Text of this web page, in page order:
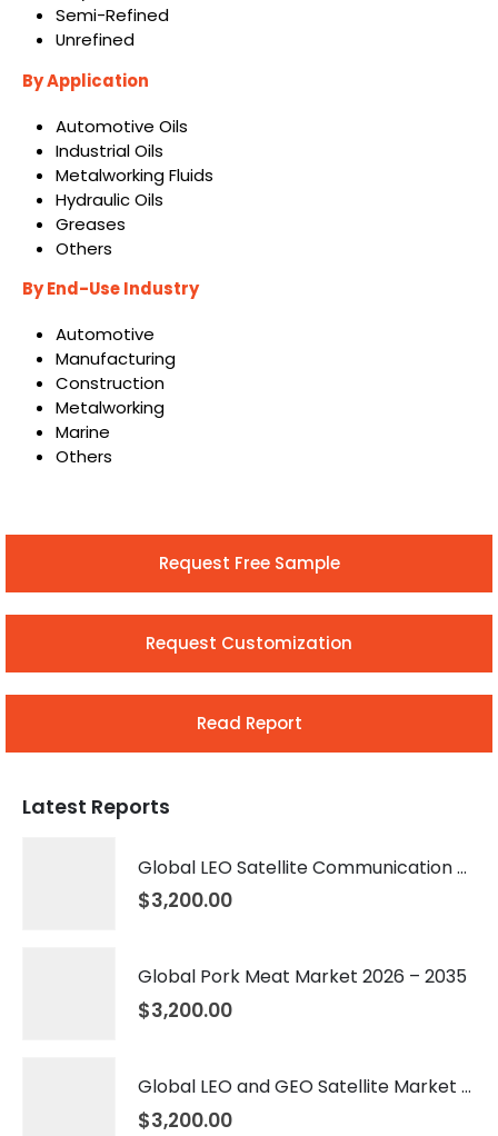
Semi-Refined
Unrefined
By Application
Automotive Oils
Industrial Oils
Metalworking Fluids
Hydraulic Oils
Greases
Others
By End-Use Industry
Automotive
Manufacturing
Construction
Metalworking
Marine
Others
Request Free Sample
Request Customization
Read Report
Latest Reports
Global LEO Satellite Communication Market 2026 – 2035
$3,200.00
Global Pork Meat Market 2026 – 2035
$3,200.00
Global LEO and GEO Satellite Market 2026 – 2035
$3,200.00